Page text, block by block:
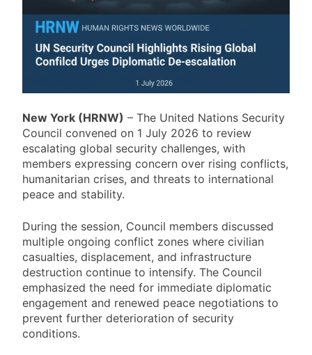
New York (HRNW) – The United Nations Security
Council convened on 1 July 2026 to review
escalating global security challenges, with
members expressing concern over rising conflicts,
humanitarian crises, and threats to international
peace and stability.
During the session, Council members discussed
multiple ongoing conflict zones where civilian
casualties, displacement, and infrastructure
destruction continue to intensify. The Council
emphasized the need for immediate diplomatic
engagement and renewed peace negotiations to
prevent further deterioration of security
conditions.